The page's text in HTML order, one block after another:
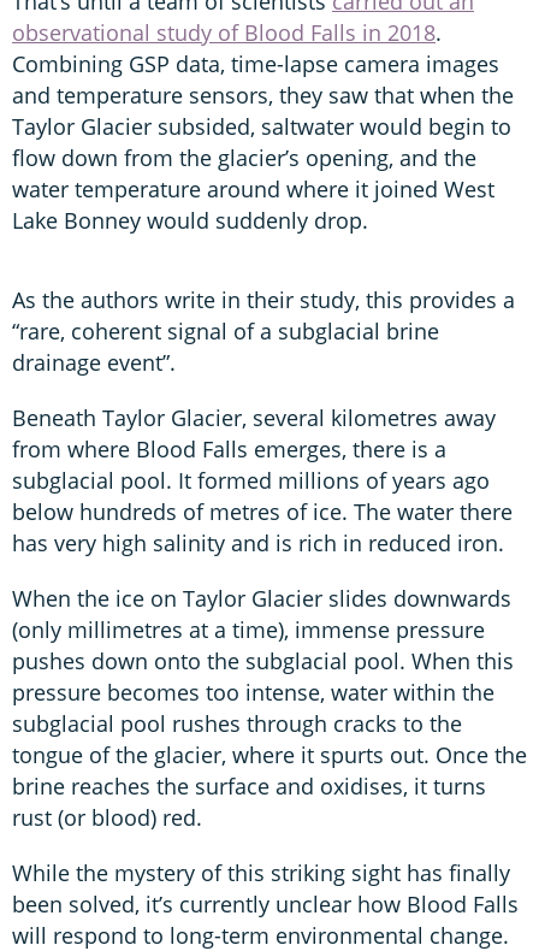
observational study of Blood Falls in 2018.
Combining GSP data, time-lapse camera images
and temperature sensors, they saw that when the
Taylor Glacier subsided, saltwater would begin to
flow down from the glacier’s opening, and the
water temperature around where it joined West
Lake Bonney would suddenly drop.
As the authors write in their study, this provides a
“rare, coherent signal of a subglacial brine
drainage event”.
Beneath Taylor Glacier, several kilometres away
from where Blood Falls emerges, there is a
subglacial pool. It formed millions of years ago
below hundreds of metres of ice. The water there
has very high salinity and is rich in reduced iron.
When the ice on Taylor Glacier slides downwards
(only millimetres at a time), immense pressure
pushes down onto the subglacial pool. When this
pressure becomes too intense, water within the
subglacial pool rushes through cracks to the
tongue of the glacier, where it spurts out. Once the
brine reaches the surface and oxidises, it turns
rust (or blood) red.
While the mystery of this striking sight has finally
been solved, it’s currently unclear how Blood Falls
will respond to long-term environmental change.